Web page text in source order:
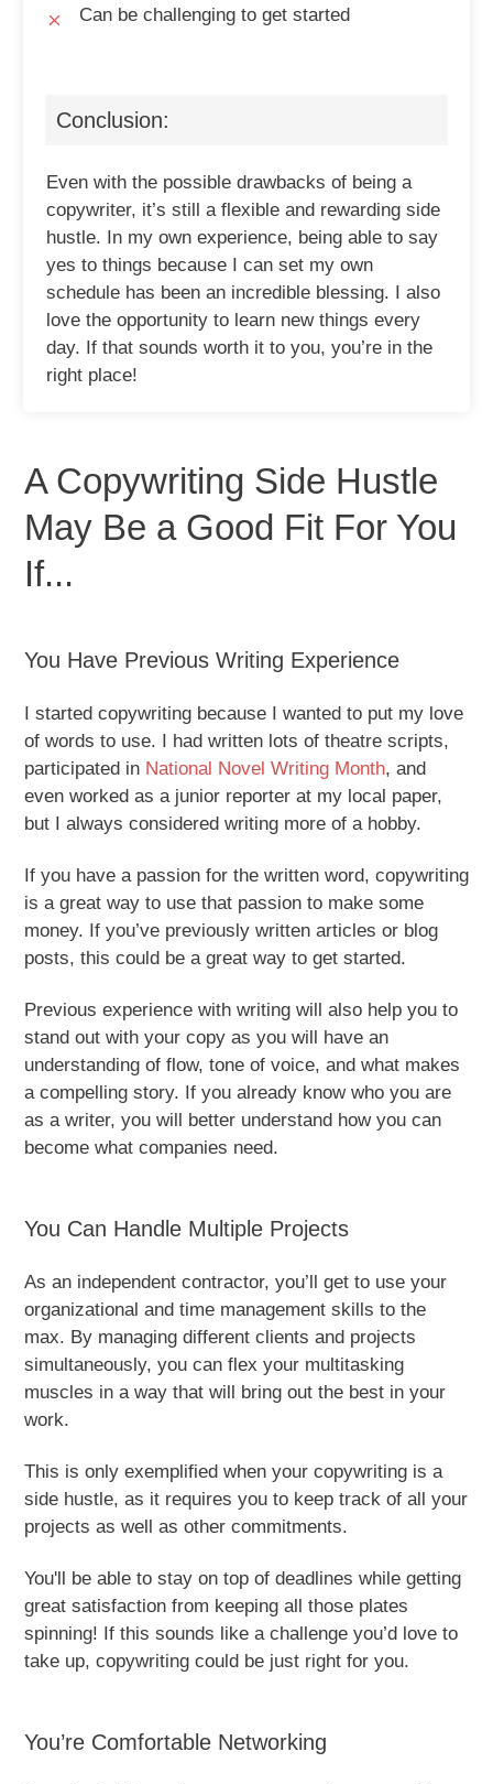
Can be challenging to get started
Conclusion:
Even with the possible drawbacks of being a
copywriter, it’s still a flexible and rewarding side
hustle. In my own experience, being able to say
yes to things because I can set my own
schedule has been an incredible blessing. I also
love the opportunity to learn new things every
day. If that sounds worth it to you, you’re in the
right place!
A Copywriting Side Hustle
May Be a Good Fit For You
If...
You Have Previous Writing Experience
I started copywriting because I wanted to put my love
of words to use. I had written lots of theatre scripts,
participated in National Novel Writing Month, and
even worked as a junior reporter at my local paper,
but I always considered writing more of a hobby.
If you have a passion for the written word, copywriting
is a great way to use that passion to make some
money. If you’ve previously written articles or blog
posts, this could be a great way to get started.
Previous experience with writing will also help you to
stand out with your copy as you will have an
understanding of flow, tone of voice, and what makes
a compelling story. If you already know who you are
as a writer, you will better understand how you can
become what companies need.
You Can Handle Multiple Projects
As an independent contractor, you’ll get to use your
organizational and time management skills to the
max. By managing different clients and projects
simultaneously, you can flex your multitasking
muscles in a way that will bring out the best in your
work.
This is only exemplified when your copywriting is a
side hustle, as it requires you to keep track of all your
projects as well as other commitments.
You'll be able to stay on top of deadlines while getting
great satisfaction from keeping all those plates
spinning! If this sounds like a challenge you’d love to
take up, copywriting could be just right for you.
You’re Comfortable Networking